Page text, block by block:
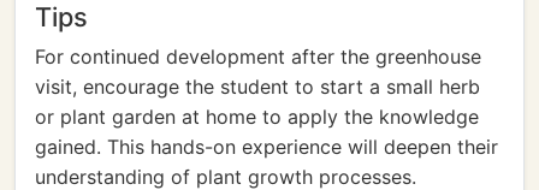
Tips
For continued development after the greenhouse
visit, encourage the student to start a small herb
or plant garden at home to apply the knowledge
gained. This hands-on experience will deepen their
understanding of plant growth processes.